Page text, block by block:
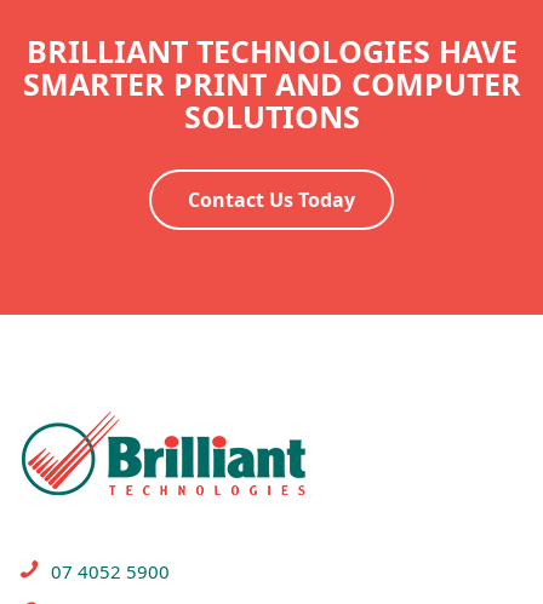
BRILLIANT TECHNOLOGIES HAVE
SMARTER PRINT AND COMPUTER
SOLUTIONS
Contact Us Today
07 4052 5900